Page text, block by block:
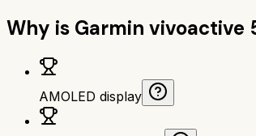
Why is Garmin vivoactive
AMOLED display